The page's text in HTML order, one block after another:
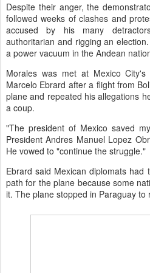
Despite their anger, the
followed weeks of clashes and
accused by his many
authoritarian and rigging an
a power vacuum in the Andean
Morales was met at Mexico
Marcelo Ebrard after a flight from
plane and repeated his allegations
a coup.
"The president of Mexico saved
President Andres Manuel Lopez
He vowed to "continue the struggle."
Ebrard said Mexican diplomats
path for the plane because some
it. The plane stopped in Paraguay to